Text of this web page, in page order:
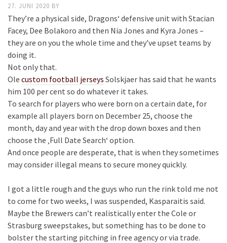
27. JUNI 2020 BY
They’re a physical side, Dragons‘ defensive unit with Stacian
Facey, Dee Bolakoro and then Nia Jones and Kyra Jones –
they are on you the whole time and they’ve upset teams by
doing it.
Not only that.
Ole custom football jerseys Solskjaer has said that he wants
him 100 per cent so do whatever it takes.
To search for players who were born on a certain date, for
example all players born on December 25, choose the
month, day and year with the drop down boxes and then
choose the ‚Full Date Search‘ option.
And once people are desperate, that is when they sometimes
may consider illegal means to secure money quickly.
I got a little rough and the guys who run the rink told me not
to come for two weeks, I was suspended, Kasparaitis said.
Maybe the Brewers can’t realistically enter the Cole or
Strasburg sweepstakes, but something has to be done to
bolster the starting pitching in free agency or via trade.